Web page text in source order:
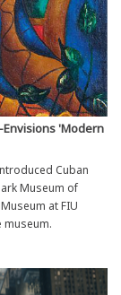
Envisions 'Modern
Cuban
Museum of
at FIU